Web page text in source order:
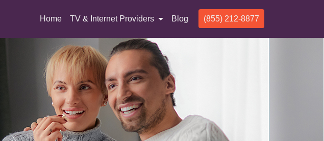
Home(current)
TV & Internet Providers Blog (855) 212-8877